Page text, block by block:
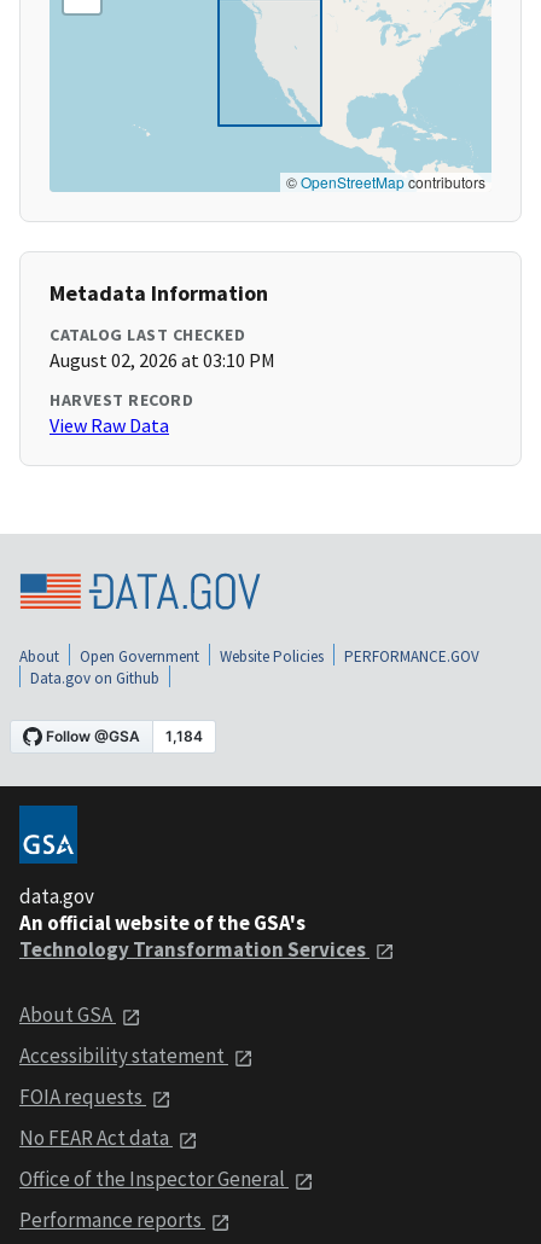
©OpenStreetMapcontributors
Metadata Information
CATALOG LAST CHECKED
August 02, 2026 at 03:10 PM
HARVEST RECORD
View Raw Data
About Open Government Website Policies
PERFORMANCE.GOV
Data.gov on Github
data.gov
An official website of the GSA's
Technology Transformation Services
About GSA
Accessibility statement
FOIA requests
No FEAR Act data
Office of the Inspector General
Performance reports